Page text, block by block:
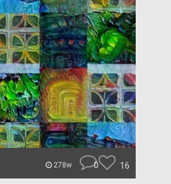
278w 0 16